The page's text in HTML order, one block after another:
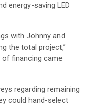
energy-saving LED
with Johnny and
the total project,”
financing came
regarding remaining
could hand-select